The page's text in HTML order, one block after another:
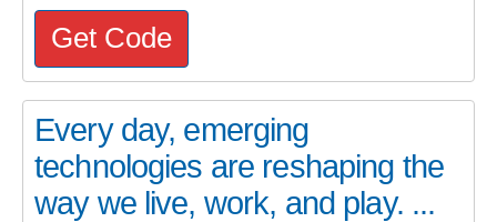
Get Code
Every day, emerging
technologies are reshaping the
way we live, work, and play. ...